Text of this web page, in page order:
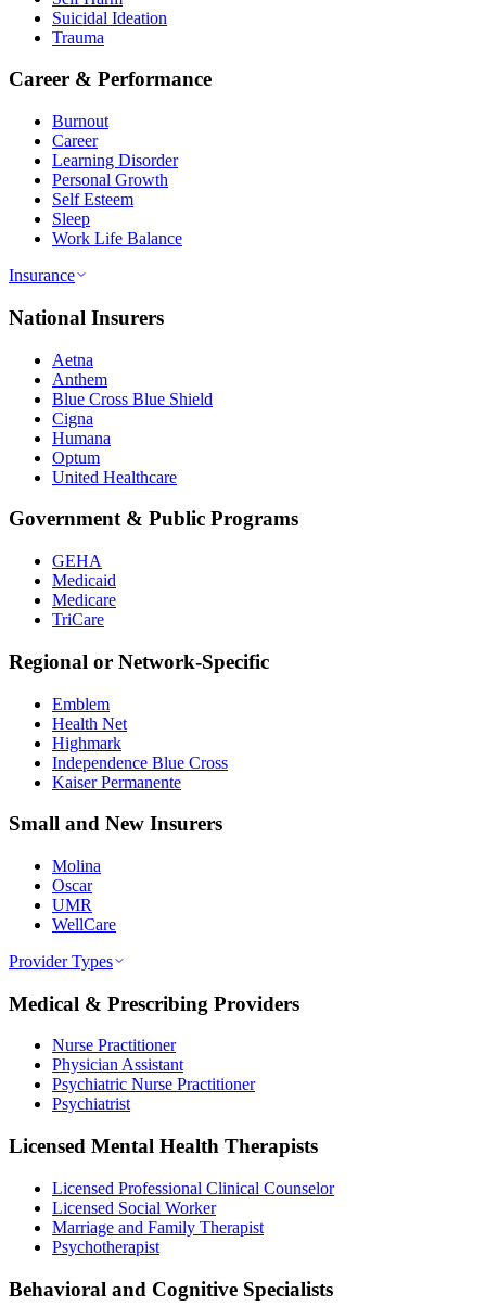
Suicidal Ideation
Trauma
Career & Performance
Burnout
Career
Learning Disorder
Personal Growth
Self Esteem
Sleep
Work Life Balance
Insurance
National Insurers
Aetna
Anthem
Blue Cross Blue Shield
Cigna
Humana
Optum
United Healthcare
Government & Public Programs
GEHA
Medicaid
Medicare
TriCare
Regional or Network-Specific
Emblem
Health Net
Highmark
Independence Blue Cross
Kaiser Permanente
Small and New Insurers
Molina
Oscar
UMR
WellCare
Provider Types
Medical & Prescribing Providers
Nurse Practitioner
Physician Assistant
Psychiatric Nurse Practitioner
Psychiatrist
Licensed Mental Health Therapists
Licensed Professional Clinical Counselor
Licensed Social Worker
Marriage and Family Therapist
Psychotherapist
Behavioral and Cognitive Specialists